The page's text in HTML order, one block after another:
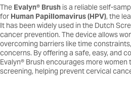
TheEvalyn® Brushis a reliable self-
forHuman Papillomavirus (HPV), the
It has been widely used in the Dutch
cancer prevention. The device allows
overcoming barriers like time
concerns. By offering a safe, easy, and
Evalyn® Brush encourages more
screening, helping prevent cervical